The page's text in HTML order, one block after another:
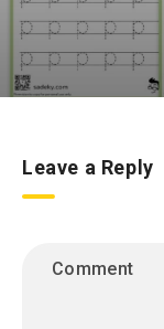
Leave a Reply